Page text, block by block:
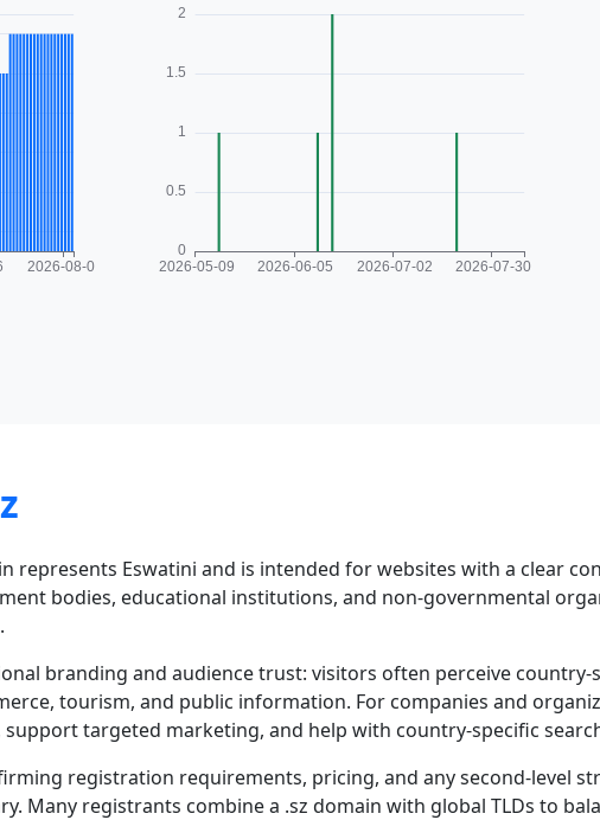
represents Eswatini and is intended for websites with a clear
bodies, educational institutions, and non-governmental
branding and audience trust: visitors often perceive
tourism, and public information. For companies and
targeted marketing, and help with country-specific
registration requirements, pricing, and any second-level
Many registrants combine a .sz domain with global TLDs to